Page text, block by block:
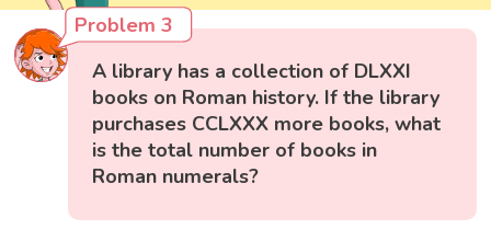
Problem 3
A library has a collection of DLXXI
books on Roman history. If the library
purchases CCLXXX more books, what
is the total number of books in
Roman numerals?